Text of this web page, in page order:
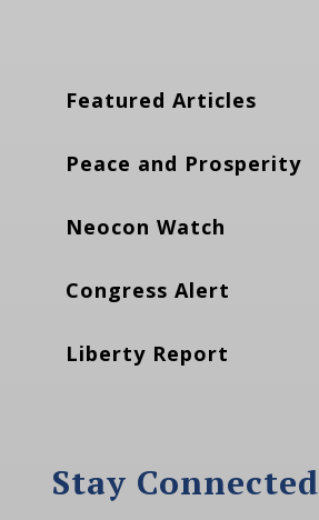
Featured Articles
Peace and Prosperity
Neocon Watch
Congress Alert
Liberty Report
Stay Connected